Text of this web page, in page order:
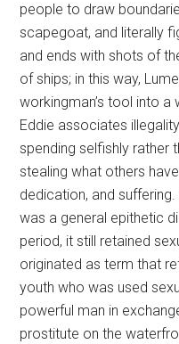
people to draw
scapegoat, and literally
and ends with shots of
of ships; in this way,
workingman’s tool into
Eddie associates
spending selfishly rather
stealing what others
dedication, and
was a general epithetic
period, it still retained
originated as term that
youth who was used
powerful man in
prostitute on the